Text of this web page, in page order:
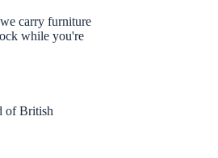
carry furniture
while you're
of British